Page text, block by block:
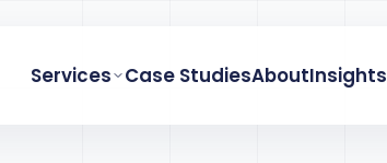
Services Case StudiesAboutInsights